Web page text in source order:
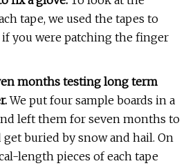
tape, we used the tapes to
if you were patching the finger
months testing long term
We put four sample boards in a
left them for seven months to
buried by snow and hail. On
length pieces of each tape